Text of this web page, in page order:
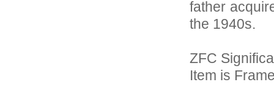
father
the 1940s.
ZFC
Item is